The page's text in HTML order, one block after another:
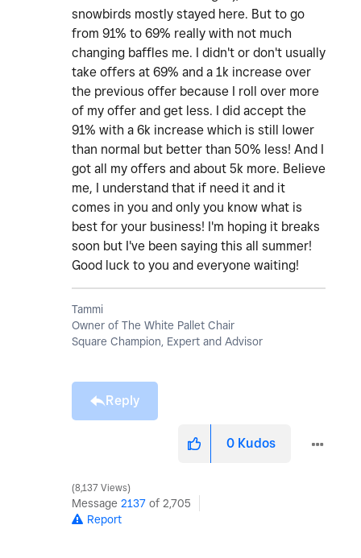
snowbirds mostly stayed here. But to go
from 91% to 69% really with not much
changing baffles me. I didn't or don't usually
take offers at 69% and a 1k increase over
the previous offer because I roll over more
of my offer and get less. I did accept the
91% with a 6k increase which is still lower
than normal but better than 50% less! And I
got all my offers and about 5k more. Believe
me, I understand that if need it and it
comes in you and only you know what is
best for your business! I'm hoping it breaks
soon but I've been saying this all summer!
Good luck to you and everyone waiting!
Tammi
Owner of The White Pallet Chair
Square Champion, Expert and Advisor
Reply
0 Kudos
8,137 Views
Message 2137 of 2,705
Report